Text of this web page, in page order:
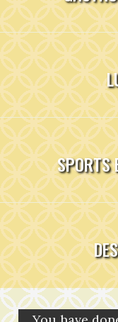
SPORTS